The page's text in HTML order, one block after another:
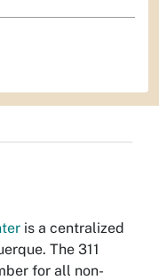
is a centralized
The 311
for all non-